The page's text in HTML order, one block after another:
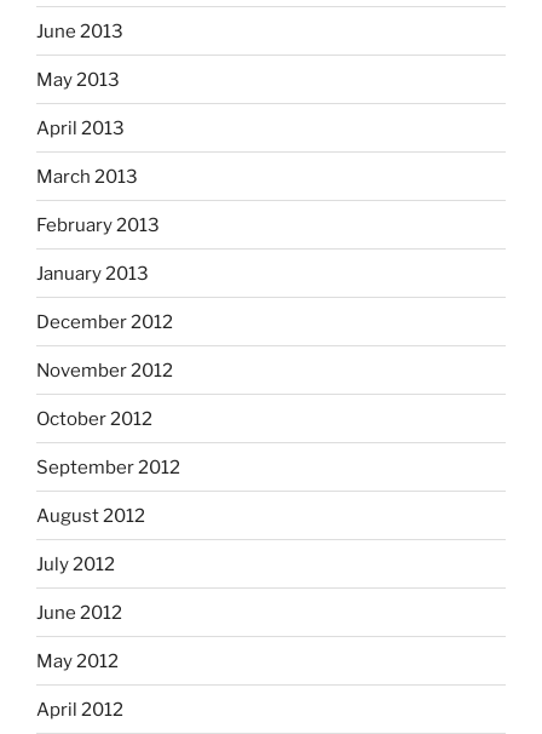
June 2013
May 2013
April 2013
March 2013
February 2013
January 2013
December 2012
November 2012
October 2012
September 2012
August 2012
July 2012
June 2012
May 2012
April 2012